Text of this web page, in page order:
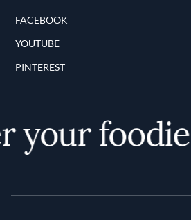
FACEBOOK
YOUTUBE
PINTEREST
your foodie